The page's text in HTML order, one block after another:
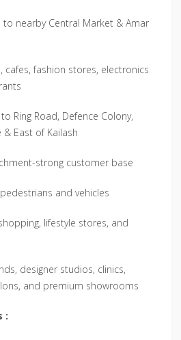
nearby Central Market & Amar
cafes, fashion stores, electronics
Ring Road, Defence Colony,
& East of Kailash
strong customer base
and vehicles
lifestyle stores, and
designer studios, clinics,
and premium showrooms
: